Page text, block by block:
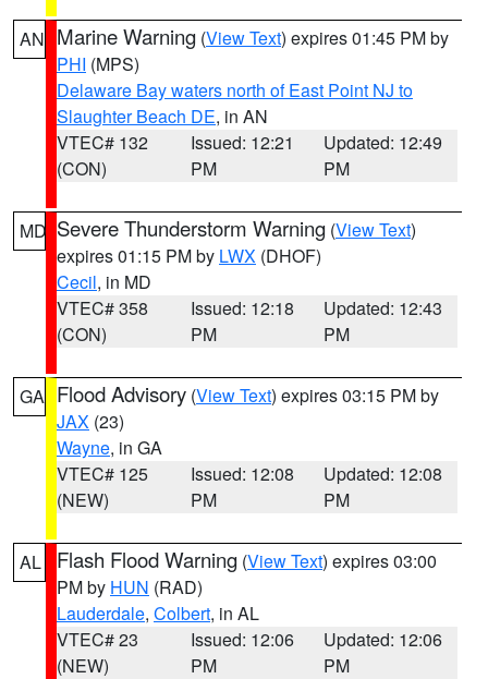
AN Marine Warning (View Text) expires 01:45 PM by
PHI (MPS)
Delaware Bay waters north of East Point NJ to
Slaughter Beach DE, in AN
VTEC# 132
(CON)
Issued: 12:21
PM
Updated: 12:49
PM
MD Severe Thunderstorm Warning (View Text)
expires 01:15 PM by LWX (DHOF)
Cecil, in MD
VTEC# 358
(CON)
Issued: 12:18
PM
Updated: 12:43
PM
GA Flood Advisory (View Text) expires 03:15 PM by
JAX (23)
Wayne, in GA
VTEC# 125
(NEW)
Issued: 12:08
PM
Updated: 12:08
PM
AL Flash Flood Warning (View Text) expires 03:00
PM by HUN (RAD)
Lauderdale, Colbert, in AL
VTEC# 23
(NEW)
Issued: 12:06
PM
Updated: 12:06
PM